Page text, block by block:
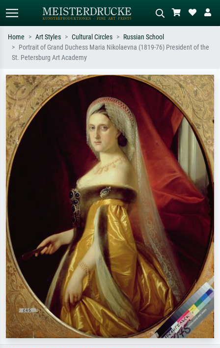
Standard search
e.g. Monet, Starry Night,
Impressionism, Hokusai wave, nude.
meadow, abstract with lots of red, dark
oil painting, standing nude next to a
tree.
Home Art Styles Cultural Circles
Russian School
Portrait of Grand Duchess Maria Nikolaevna (1819-76) President of the
St. Petersburg Art Academy